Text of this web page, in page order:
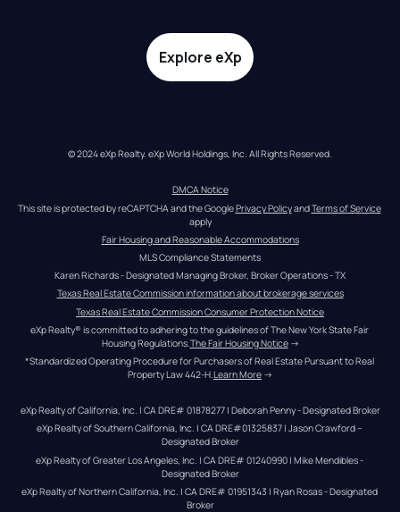
Explore eXp
© 2024 eXp Realty. eXp World Holdings, Inc. All Rights Reserved.
DMCA Notice
This site is protected by reCAPTCHA and the Google Privacy Policy and Terms of Service
apply
Fair Housing and Reasonable Accommodations
MLS Compliance Statements
Karen Richards - Designated Managing Broker, Broker Operations - TX
Texas Real Estate Commission information about brokerage services
Texas Real Estate Commission Consumer Protection Notice
eXp Realty® is committed to adhering to the guidelines of The New York State Fair
Housing Regulations. The Fair Housing Notice →
*Standardized Operating Procedure for Purchasers of Real Estate Pursuant to Real
Property Law 442-H.Learn More →
eXp Realty of California, Inc. | CA DRE# 01878277 | Deborah Penny - Designated Broker
eXp Realty of Southern California, Inc. | CA DRE#01325837 | Jason Crawford –
Designated Broker
eXp Realty of Greater Los Angeles, Inc. | CA DRE# 01240990 | Mike Mendibles -
Designated Broker
eXp Realty of Northern California, Inc. | CA DRE# 01951343 | Ryan Rosas - Designated
Broker